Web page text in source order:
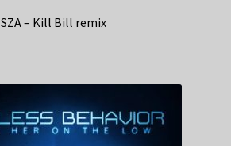
SZA – Kill Bill remix